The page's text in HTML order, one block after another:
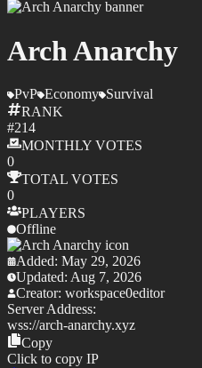
Arch Anarchy
PvP Economy Survival
RANK
#214
MONTHLY VOTES
0
TOTAL VOTES
0
PLAYERS
Offline
Added: May 29, 2026
Updated: Aug 7, 2026
Creator: workspace0editor
Server Address:
wss://arch-anarchy.xyz
Copy
Click to copy IP